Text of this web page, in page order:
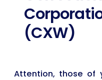
(CXW)
Attention, those of